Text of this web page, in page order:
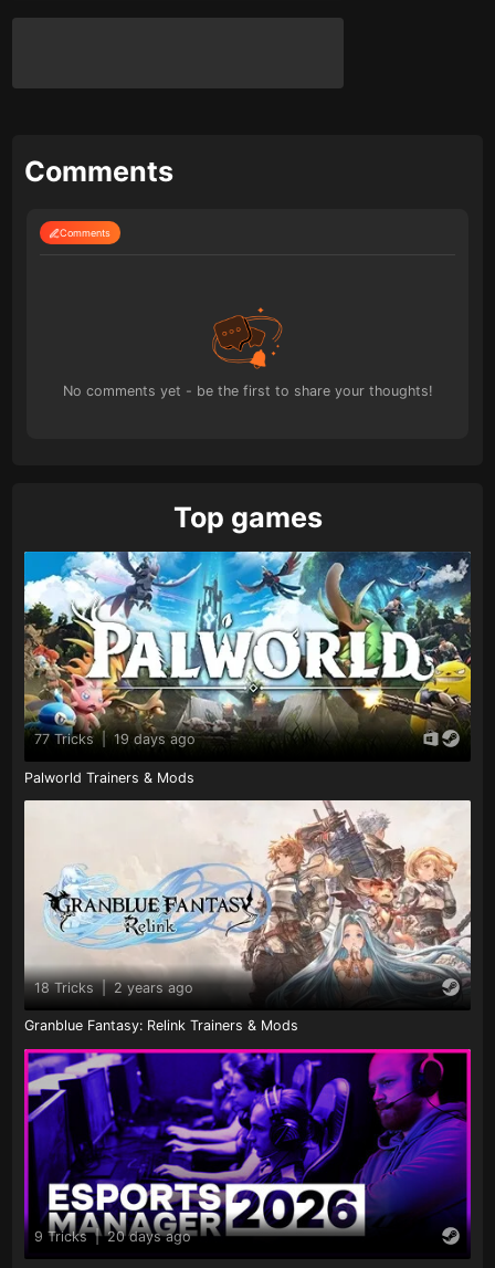
Comments
Comments
No comments yet - be the first to share your thoughts!
Top games
77 Tricks 19 days ago
Palworld Trainers & Mods
18 Tricks | 2 years ago
Granblue Fantasy: Relink Trainers & Mods
9 Tricks | 20 days ago